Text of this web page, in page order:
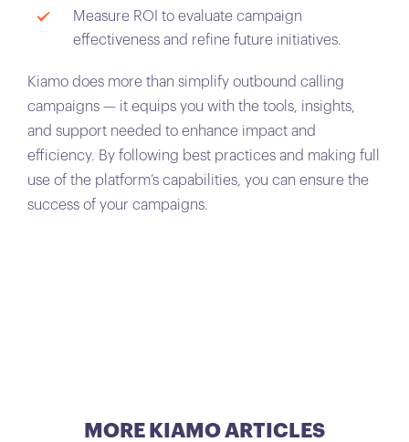
Measure ROI to evaluate campaign
effectiveness and refine future initiatives.
Kiamo does more than simplify outbound calling
campaigns — it equips you with the tools, insights,
and support needed to enhance impact and
efficiency. By following best practices and making full
use of the platform’s capabilities, you can ensure the
success of your campaigns.
MORE KIAMO ARTICLES